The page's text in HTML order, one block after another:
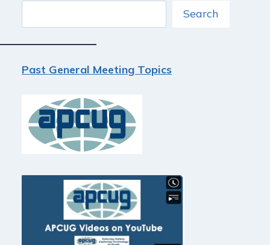
Search
Past General Meeting Topics